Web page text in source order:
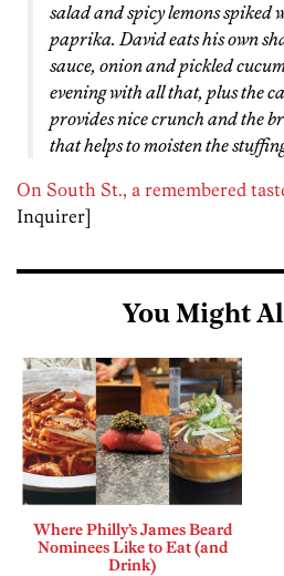
salad and spicy lemons spiked
paprika. David eats his own
sauce, onion and pickled
evening with all that, plus the
provides nice crunch and the
that helps to moisten the
On South St., a remembered
Inquirer]
You Might
Where Philly’s James Beard
Nominees Like to Eat (and
Drink)